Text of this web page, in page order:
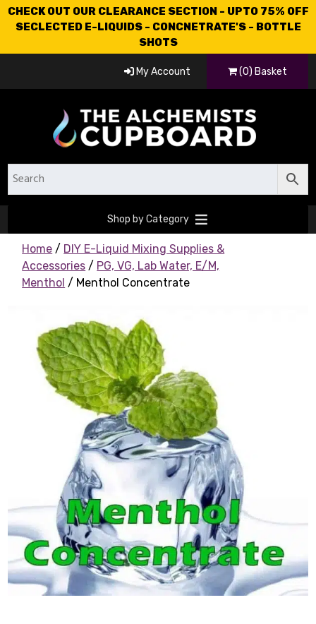
CHECK OUT OUR CLEARANCE SECTION - UPTO 75% OFF
SECLECTED E-LIQUIDS - CONCNETRATE'S - BOTTLE
SHOTS
My Account (0) Basket
Shop by Category
Home / DIY E-Liquid Mixing Supplies &
Accessories / PG, VG, Lab Water, E/M,
Menthol / Menthol Concentrate